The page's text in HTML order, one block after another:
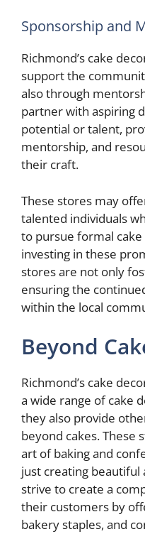
Sponsorship and
Richmond’s cake
support the
also through
partner with aspiring
potential or talent,
mentorship, and
their craft.
These stores may
talented individuals
to pursue formal
investing in these
stores are not only
ensuring the
within the local
Beyond
Richmond’s cake
a wide range of cake
they also provide
beyond cakes. These
art of baking and
just creating beautiful
strive to create a
their customers by
bakery staples, and